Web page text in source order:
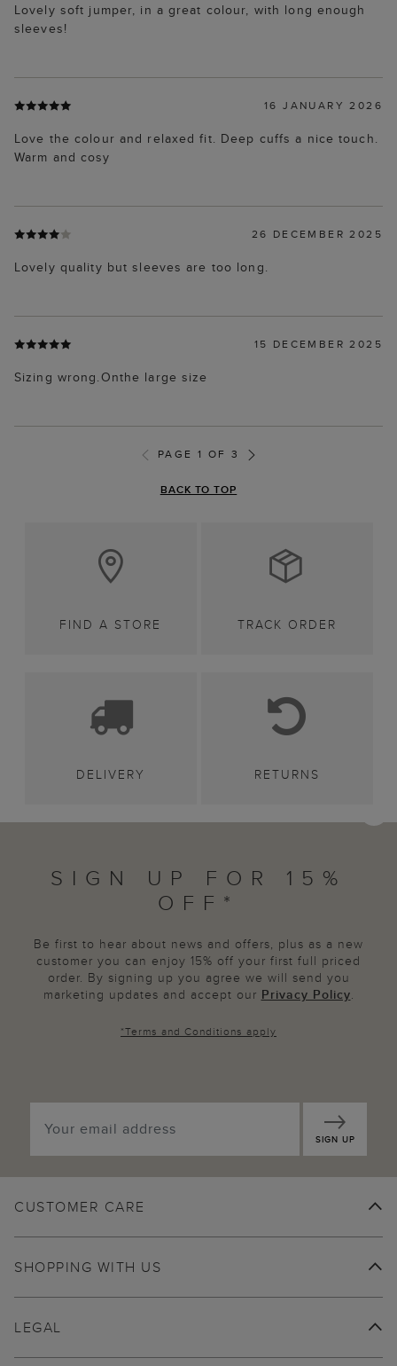
Lovely soft jumper, in a great colour, with long enough
sleeves!
16 JANUARY 2026
Love the colour and relaxed fit. Deep cuffs a nice touch.
Warm and cosy
26 DECEMBER 2025
Lovely quality but sleeves are too long.
15 DECEMBER 2025
Sizing wrong.Onthe large size
PAGE 1 OF 3
BACK TO TOP
FIND A STORE TRACK ORDER
DELIVERY RETURNS
SIGN UP FOR 15%
OFF*
Be first to hear about news and offers, plus as a new
customer you can enjoy 15% off your first full priced
order. By signing up you agree we will send you
marketing updates and accept our Privacy Policy.
*Terms and Conditions apply
SIGN UP
CUSTOMER CARE
SHOPPING WITH US
LEGAL